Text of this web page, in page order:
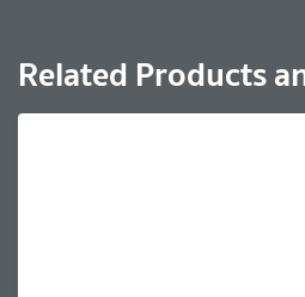
Related Products